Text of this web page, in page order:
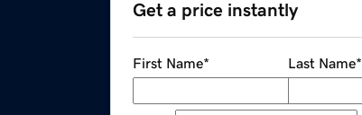
Get a price instantly
First Name* Last Name*